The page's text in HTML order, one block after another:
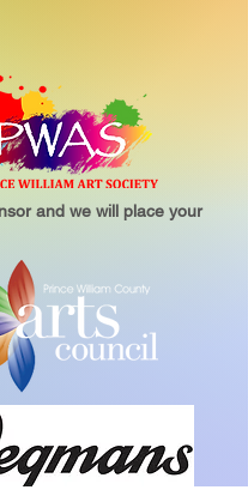
and we will place your